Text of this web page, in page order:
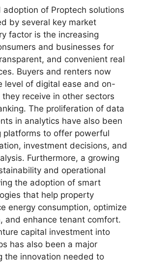
adoption of Proptech solutions
by several key market
factor is the increasing
and businesses for
and convenient real
Buyers and renters now
level of digital ease and on-
receive in other sectors
The proliferation of data
in analytics have also been
platforms to offer powerful
investment decisions, and
Furthermore, a growing
and operational
the adoption of smart
that help property
energy consumption, optimize
and enhance tenant comfort.
capital investment into
has also been a major
the innovation needed to